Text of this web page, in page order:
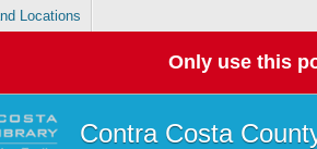
Locations
Only use this
Contra Costa